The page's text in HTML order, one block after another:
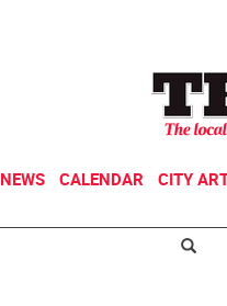
NEWS CALENDAR CITY